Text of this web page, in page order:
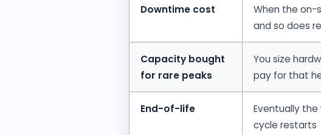
Downtime cost
When the on-
and so does
Capacity bought
for rare peaks
You size
pay for that
End-of-life
Eventually
cycle restarts